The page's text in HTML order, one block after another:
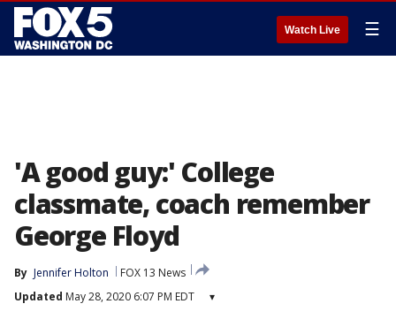
Watch Live ☰
'A good guy:' College
classmate, coach remember
George Floyd
By Jennifer Holton
FOX 13 News
Updated May 28, 2020 6:07 PM EDT ▾